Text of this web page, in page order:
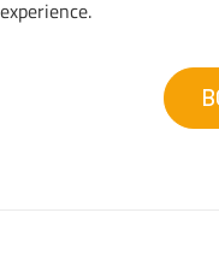
experience.